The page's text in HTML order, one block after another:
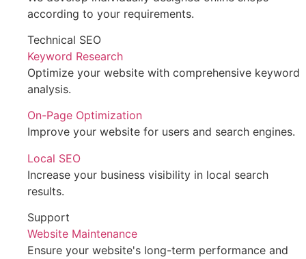
according to your requirements.
Technical SEO
Keyword Research
Optimize your website with comprehensive keyword
analysis.
On-Page Optimization
Improve your website for users and search engines.
Local SEO
Increase your business visibility in local search
results.
Support
Website Maintenance
Ensure your website's long-term performance and